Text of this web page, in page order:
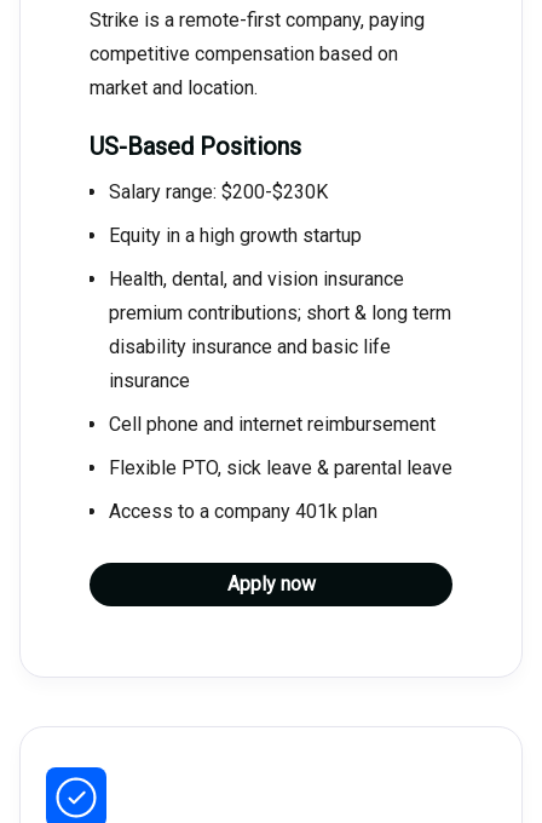
Strike is a remote-first company, paying
competitive compensation based on
market and location.
US-Based Positions
Salary range: $200-$230K
Equity in a high growth startup
Health, dental, and vision insurance
premium contributions; short & long term
disability insurance and basic life
insurance
Cell phone and internet reimbursement
Flexible PTO, sick leave & parental leave
Access to a company 401k plan
Apply now